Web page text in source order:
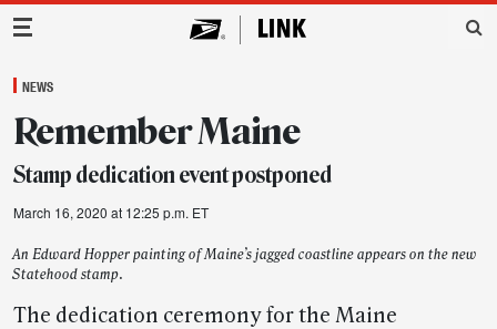
Main Navigation
NEWS
Remember Maine
Stamp dedication event postponed
March 16, 2020 at 12:25 p.m. ET
An Edward Hopper painting of Maine’s jagged coastline appears on the new
Statehood stamp.
The dedication ceremony for the Maine